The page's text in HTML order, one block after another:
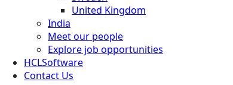
United Kingdom
India
Meet our people
Explore job opportunities
HCLSoftware
Contact Us